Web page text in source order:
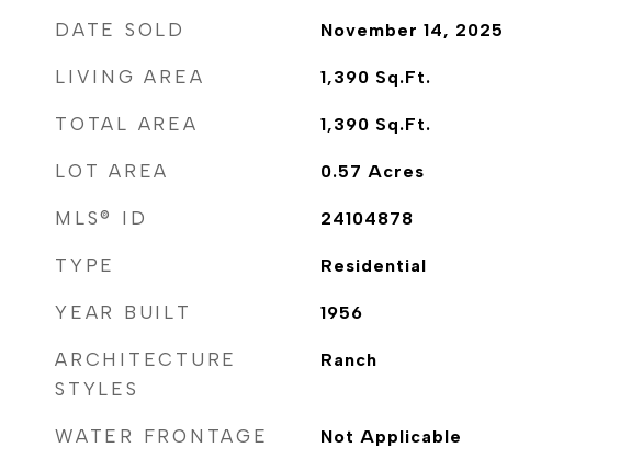
DATE SOLD November 14, 2025
LIVING AREA 1,390 Sq.Ft.
TOTAL AREA 1,390 Sq.Ft.
LOT AREA 0.57 Acres
MLS® ID 24104878
TYPE Residential
YEAR BUILT 1956
ARCHITECTURE
STYLES
Ranch
WATER FRONTAGE Not Applicable